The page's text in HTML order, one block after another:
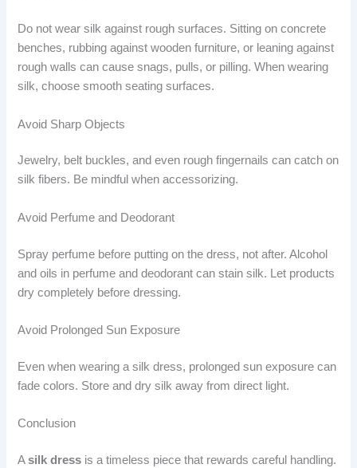
Do not wear silk against rough surfaces. Sitting on concrete
benches, rubbing against wooden furniture, or leaning against
rough walls can cause snags, pulls, or pilling. When wearing
silk, choose smooth seating surfaces.
Avoid Sharp Objects
Jewelry, belt buckles, and even rough fingernails can catch on
silk fibers. Be mindful when accessorizing.
Avoid Perfume and Deodorant
Spray perfume before putting on the dress, not after. Alcohol
and oils in perfume and deodorant can stain silk. Let products
dry completely before dressing.
Avoid Prolonged Sun Exposure
Even when wearing a silk dress, prolonged sun exposure can
fade colors. Store and dry silk away from direct light.
Conclusion
Asilk dress is a timeless piece that rewards careful handling.